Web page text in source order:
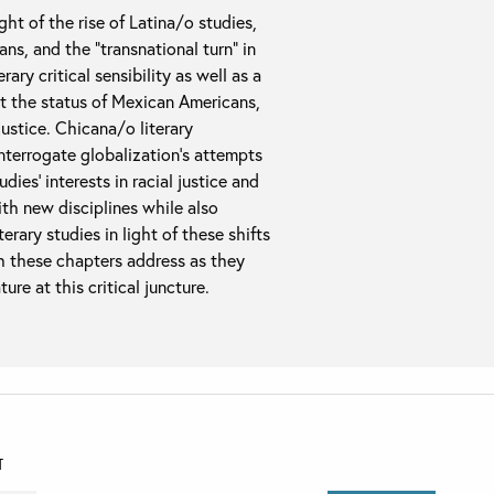
of the rise of Latina/o studies,
and the “transnational turn” in
critical sensibility as well as a
status of Mexican Americans,
Chicana/o literary
globalization’s attempts
interests in racial justice and
new disciplines while also
studies in light of these shifts
chapters address as they
at this critical juncture.